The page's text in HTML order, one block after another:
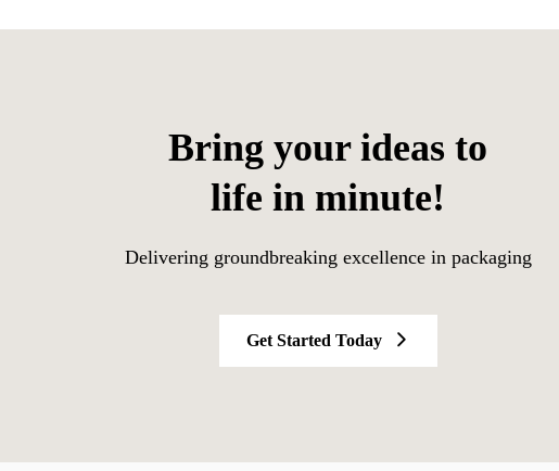
Bring your ideas to
life in minute!
Delivering groundbreaking excellence in packaging
Get Started Today